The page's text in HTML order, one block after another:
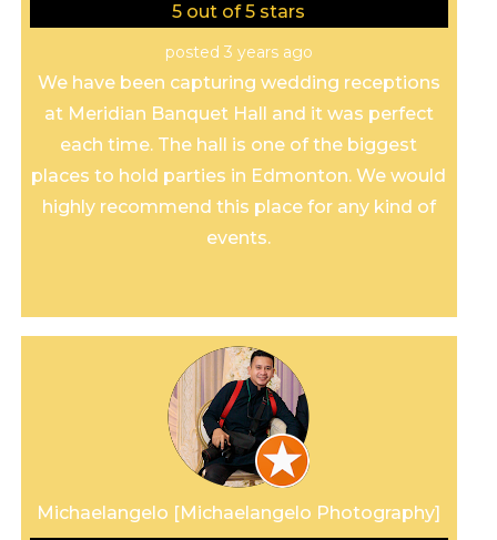
5 out of 5 stars
posted 3 years ago
We have been capturing wedding receptions
at Meridian Banquet Hall and it was perfect
each time. The hall is one of the biggest
places to hold parties in Edmonton. We would
highly recommend this place for any kind of
events.
Michaelangelo [Michaelangelo Photography]